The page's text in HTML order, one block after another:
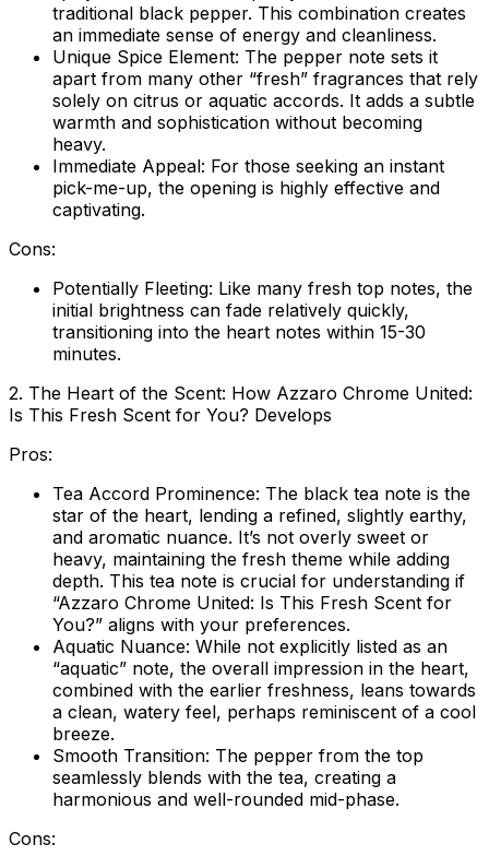
traditional black pepper. This combination creates
an immediate sense of energy and cleanliness.
Unique Spice Element: The pepper note sets it
apart from many other “fresh” fragrances that rely
solely on citrus or aquatic accords. It adds a subtle
warmth and sophistication without becoming
heavy.
Immediate Appeal: For those seeking an instant
pick-me-up, the opening is highly effective and
captivating.
Cons:
Potentially Fleeting: Like many fresh top notes, the
initial brightness can fade relatively quickly,
transitioning into the heart notes within 15-30
minutes.
2. The Heart of the Scent: How Azzaro Chrome United:
Is This Fresh Scent for You? Develops
Pros:
Tea Accord Prominence: The black tea note is the
star of the heart, lending a refined, slightly earthy,
and aromatic nuance. It’s not overly sweet or
heavy, maintaining the fresh theme while adding
depth. This tea note is crucial for understanding if
“Azzaro Chrome United: Is This Fresh Scent for
You?” aligns with your preferences.
Aquatic Nuance: While not explicitly listed as an
“aquatic” note, the overall impression in the heart,
combined with the earlier freshness, leans towards
a clean, watery feel, perhaps reminiscent of a cool
breeze.
Smooth Transition: The pepper from the top
seamlessly blends with the tea, creating a
harmonious and well-rounded mid-phase.
Cons: